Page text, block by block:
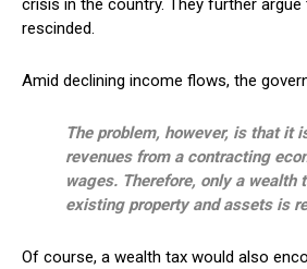
crisis in the country. They further
rescinded.
Amid declining income flows, the
The problem, however, is that it
revenues from a contracting
wages. Therefore, only a wealth
existing property and assets is
Of course, a wealth tax would also